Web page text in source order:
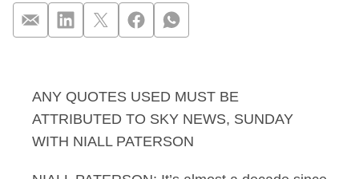
ANY QUOTES USED MUST BE
ATTRIBUTED TO SKY NEWS, SUNDAY
WITH NIALL PATERSON